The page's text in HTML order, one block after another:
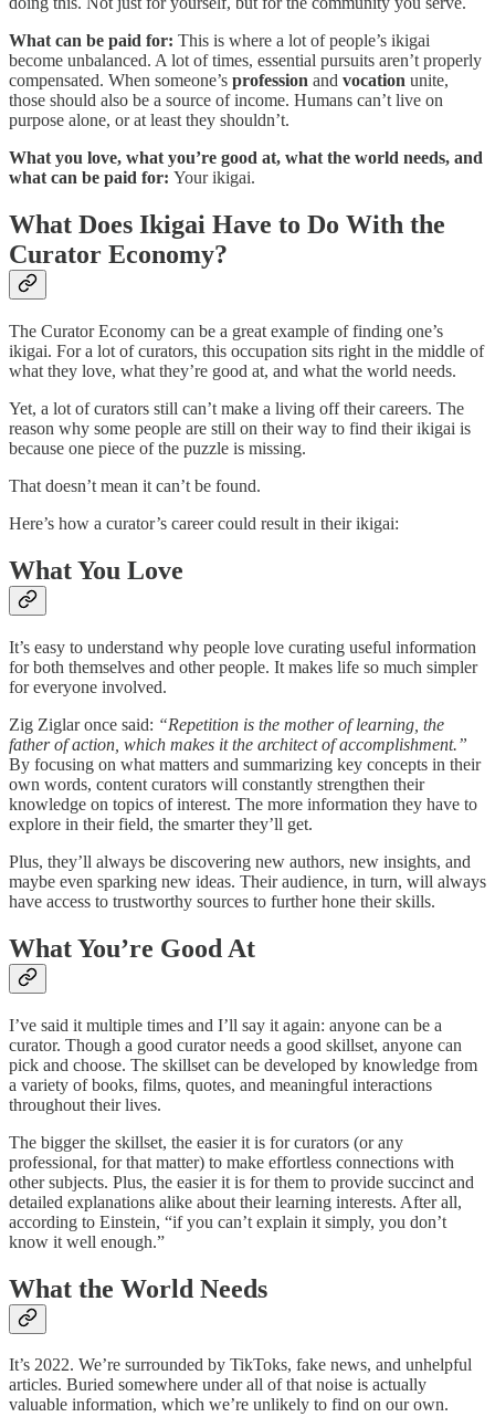
What can be paid for: This is where a lot of people’s ikigai
become unbalanced. A lot of times, essential pursuits aren’t properly
compensated. When someone’s profession and vocation unite,
those should also be a source of income. Humans can’t live on
purpose alone, or at least they shouldn’t.
What you love, what you’re good at, what the world needs, and
what can be paid for: Your ikigai.
What Does Ikigai Have to Do With the
Curator Economy?
The Curator Economy can be a great example of finding one’s
ikigai. For a lot of curators, this occupation sits right in the middle of
what they love, what they’re good at, and what the world needs.
Yet, a lot of curators still can’t make a living off their careers. The
reason why some people are still on their way to find their ikigai is
because one piece of the puzzle is missing.
That doesn’t mean it can’t be found.
Here’s how a curator’s career could result in their ikigai:
What You Love
It’s easy to understand why people love curating useful information
for both themselves and other people. It makes life so much simpler
for everyone involved.
Zig Ziglar once said: “Repetition is the mother of learning, the
father of action, which makes it the architect of accomplishment.”
By focusing on what matters and summarizing key concepts in their
own words, content curators will constantly strengthen their
knowledge on topics of interest. The more information they have to
explore in their field, the smarter they’ll get.
Plus, they’ll always be discovering new authors, new insights, and
maybe even sparking new ideas. Their audience, in turn, will always
have access to trustworthy sources to further hone their skills.
What You’re Good At
I’ve said it multiple times and I’ll say it again: anyone can be a
curator. Though a good curator needs a good skillset, anyone can
pick and choose. The skillset can be developed by knowledge from
a variety of books, films, quotes, and meaningful interactions
throughout their lives.
The bigger the skillset, the easier it is for curators (or any
professional, for that matter) to make effortless connections with
other subjects. Plus, the easier it is for them to provide succinct and
detailed explanations alike about their learning interests. After all,
according to Einstein, “if you can’t explain it simply, you don’t
know it well enough.”
What the World Needs
It’s 2022. We’re surrounded by TikToks, fake news, and unhelpful
articles. Buried somewhere under all of that noise is actually
valuable information, which we’re unlikely to find on our own.